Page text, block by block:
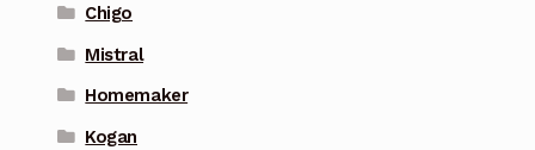
Chigo
Mistral
Homemaker
Kogan